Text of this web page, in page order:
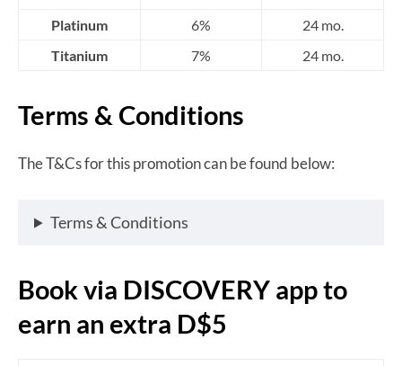
Platinum
6%
24 mo.
Titanium
7% 24 mo.
Terms & Conditions
The T&Cs for this promotion can be found below:
Terms & Conditions
Book via DISCOVERY app to
earn an extra D$5